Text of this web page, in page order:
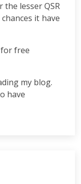
lesser QSR
it have
for free
my blog.
have